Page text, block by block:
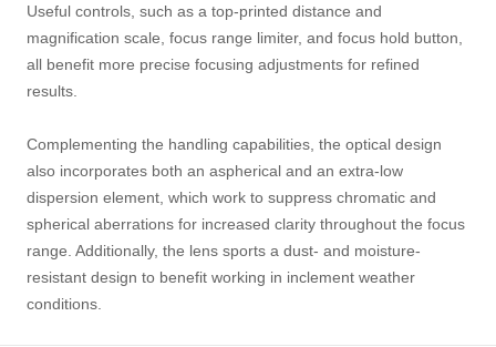
Useful controls, such as a top-printed distance and
magnification scale, focus range limiter, and focus hold button,
all benefit more precise focusing adjustments for refined
results.
Complementing the handling capabilities, the optical design
also incorporates both an aspherical and an extra-low
dispersion element, which work to suppress chromatic and
spherical aberrations for increased clarity throughout the focus
range. Additionally, the lens sports a dust- and moisture-
resistant design to benefit working in inclement weather
conditions.